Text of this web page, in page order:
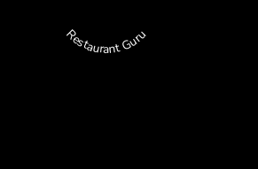
Restaurant Guru